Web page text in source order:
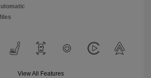
View All Features